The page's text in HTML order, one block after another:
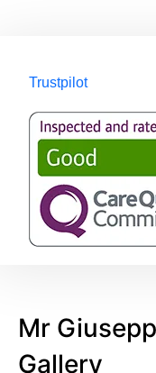
Trustpilot
Mr
Gallery